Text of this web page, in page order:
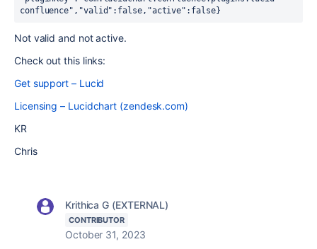
confluence","valid":false,"active":false}
Not valid and not active.
Check out this links:
Get support – Lucid
Licensing – Lucidchart (zendesk.com)
KR
Chris
Krithica G (EXTERNAL)
CONTRIBUTOR
October 31, 2023